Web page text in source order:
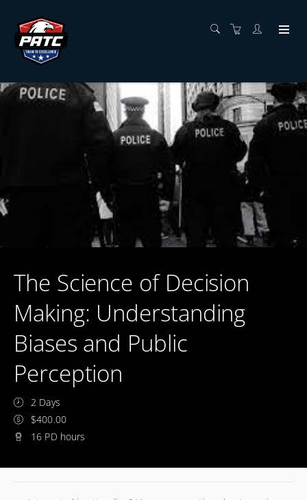
The Science of Decision
Making: Understanding
Biases and Public
Perception
2 Days
$400.00
16 PD hours